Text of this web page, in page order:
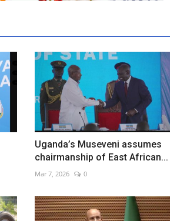
Uganda’s Museveni assumes
chairmanship of East African...
Mar 7, 2026 0